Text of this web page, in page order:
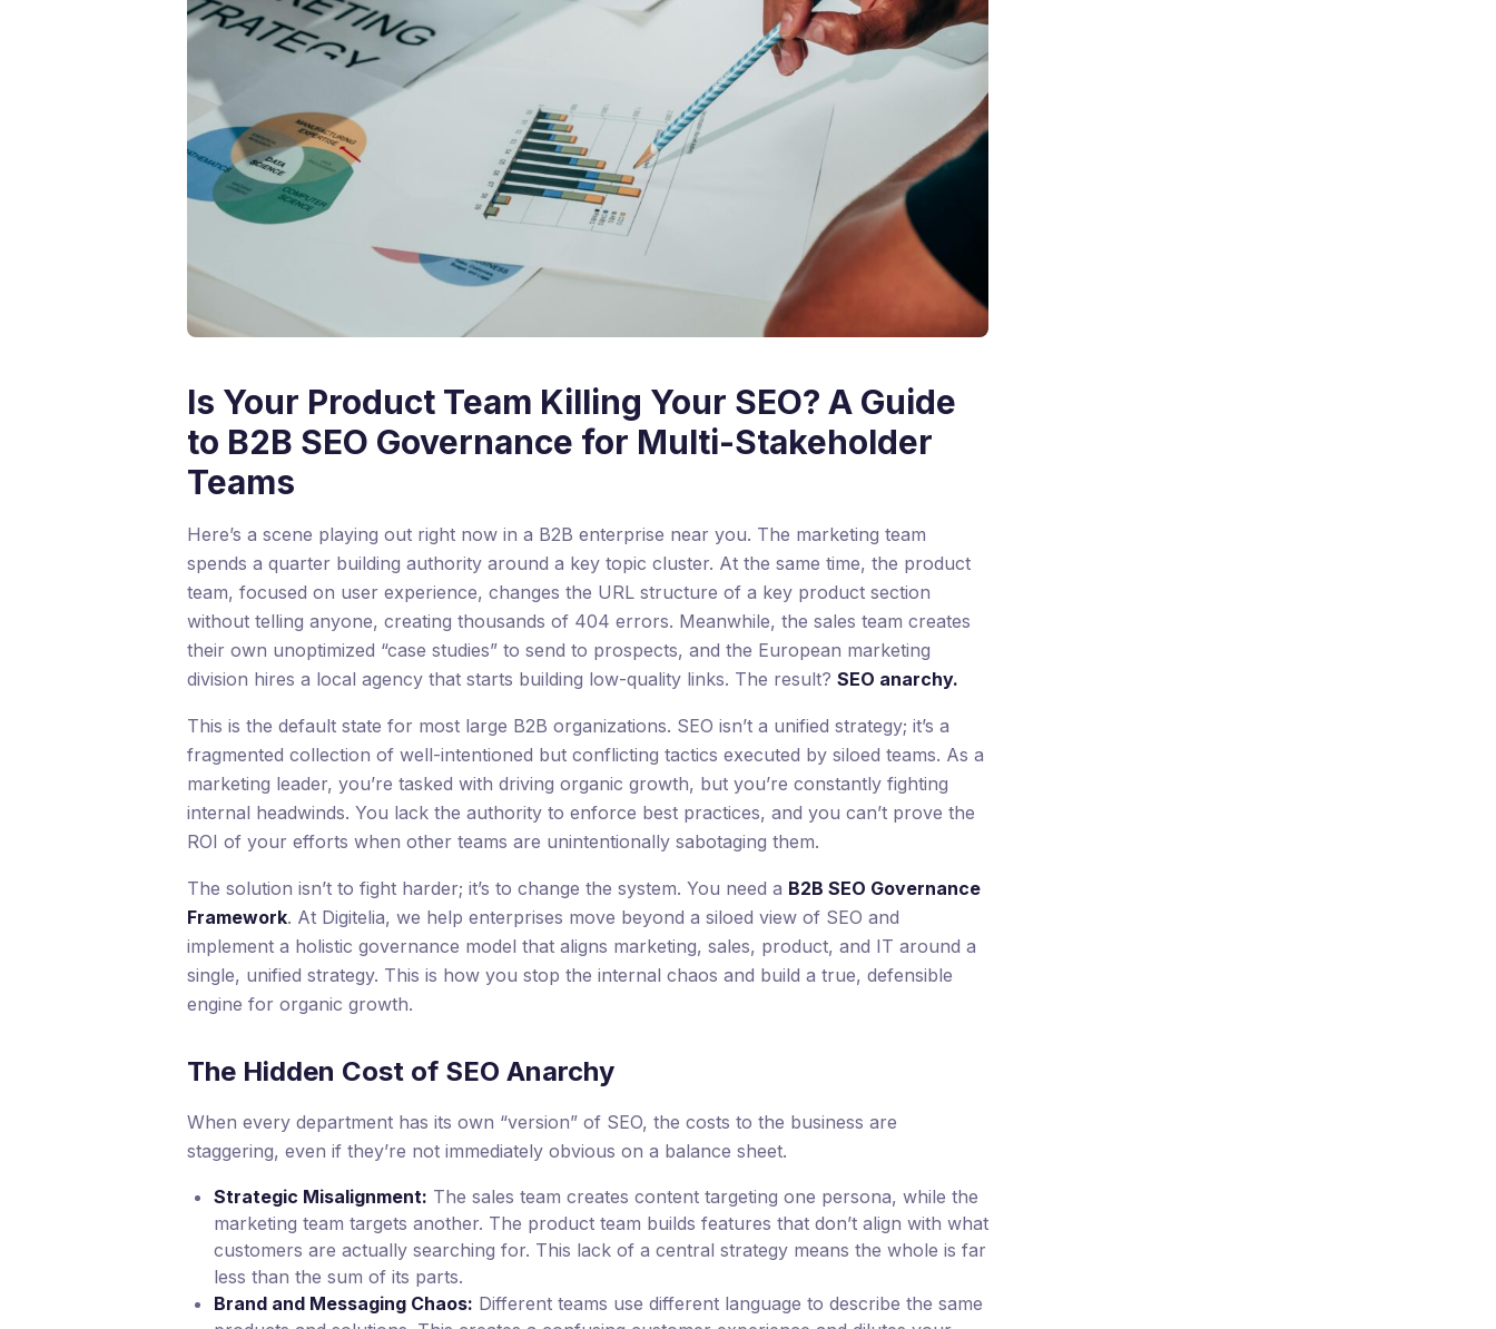
Is Your Product Team Killing Your SEO? A Guide
to B2B SEO Governance for Multi-Stakeholder
Teams
Here’s a scene playing out right now in a B2B enterprise near you. The marketing team
spends a quarter building authority around a key topic cluster. At the same time, the product
team, focused on user experience, changes the URL structure of a key product section
without telling anyone, creating thousands of 404 errors. Meanwhile, the sales team creates
their own unoptimized “case studies” to send to prospects, and the European marketing
division hires a local agency that starts building low-quality links. The result? SEO anarchy.
This is the default state for most large B2B organizations. SEO isn’t a unified strategy; it’s a
fragmented collection of well-intentioned but conflicting tactics executed by siloed teams. As a
marketing leader, you’re tasked with driving organic growth, but you’re constantly fighting
internal headwinds. You lack the authority to enforce best practices, and you can’t prove the
ROI of your efforts when other teams are unintentionally sabotaging them.
The solution isn’t to fight harder; it’s to change the system. You need a B2B SEO Governance
Framework. At Digitelia, we help enterprises move beyond a siloed view of SEO and
implement a holistic governance model that aligns marketing, sales, product, and IT around a
single, unified strategy. This is how you stop the internal chaos and build a true, defensible
engine for organic growth.
The Hidden Cost of SEO Anarchy
When every department has its own “version” of SEO, the costs to the business are
staggering, even if they’re not immediately obvious on a balance sheet.
Strategic Misalignment: The sales team creates content targeting one persona, while the
marketing team targets another. The product team builds features that don’t align with what
customers are actually searching for. This lack of a central strategy means the whole is far
less than the sum of its parts.
Brand and Messaging Chaos: Different teams use different language to describe the same